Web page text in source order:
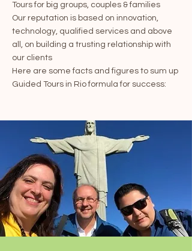
Tours for big groups, couples & families
Our reputation is based on innovation,
technology, qualified services and above
all, on building a trusting relationship with
our clients
Here are some facts and figures to sum up
Guided Tours in Rio formula for success: